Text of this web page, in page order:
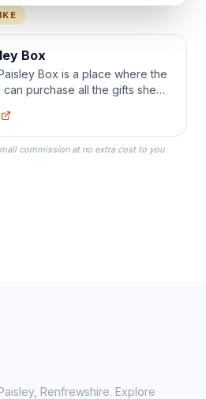
Box
Box is a place where the
can purchase all the gifts she
in Bridesmaid Robes, or
you wear as you get
on your Wedding Day.
commission at no extra cost to you.
Renfrewshire. Explore